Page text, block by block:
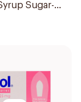
Sugar-